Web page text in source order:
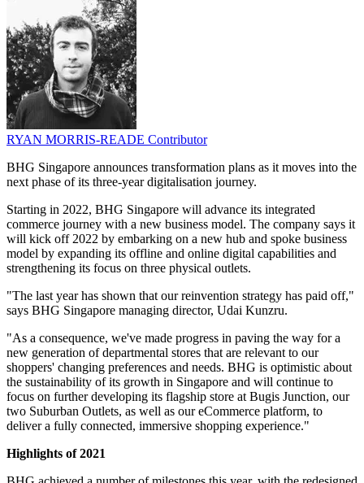
RYAN MORRIS-READE Contributor
BHG Singapore announces transformation plans as it moves into the
next phase of its three-year digitalisation journey.
Starting in 2022, BHG Singapore will advance its integrated
commerce journey with a new business model. The company says it
will kick off 2022 by embarking on a new hub and spoke business
model by expanding its offline and online digital capabilities and
strengthening its focus on three physical outlets.
"The last year has shown that our reinvention strategy has paid off,"
says BHG Singapore managing director, Udai Kunzru.
"As a consequence, we've made progress in paving the way for a
new generation of departmental stores that are relevant to our
shoppers' changing preferences and needs. BHG is optimistic about
the sustainability of its growth in Singapore and will continue to
focus on further developing its flagship store at Bugis Junction, our
two Suburban Outlets, as well as our eCommerce platform, to
deliver a fully connected, immersive shopping experience."
Highlights of 2021